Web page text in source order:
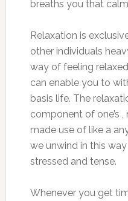
breaths you that
Relaxation is
other individuals
way of feeling
can enable you to
basis life. The
component of one’s ,
made use of like a
we unwind in this
stressed and tense.
Whenever you get